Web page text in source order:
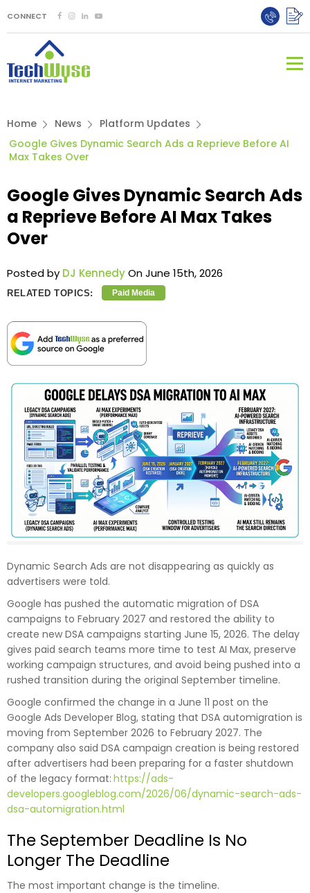
CONNECT
Home News
Platform Updates
Google Gives Dynamic Search Ads a Reprieve Before AI
Max Takes Over
Google Gives Dynamic Search Ads
a Reprieve Before AI Max Takes
Over
Posted by DJ KennedyOn June 15th, 2026
RELATED TOPICS: Paid Media
Dynamic Search Ads are not disappearing as quickly as
advertisers were told.
Google has pushed the automatic migration of DSA
campaigns to February 2027 and restored the ability to
create new DSA campaigns starting June 15, 2026. The delay
gives paid search teams more time to test AI Max, preserve
working campaign structures, and avoid being pushed into a
rushed transition during the original September timeline.
Google confirmed the change in a June 11 post on the
Google Ads Developer Blog, stating that DSA automigration is
moving from September 2026 to February 2027. The
company also said DSA campaign creation is being restored
after advertisers had been preparing for a faster shutdown
of the legacy format: https://ads-
developers.googleblog.com/2026/06/dynamic-search-ads-
dsa-automigration.html
The September Deadline Is No
Longer The Deadline
The most important change is the timeline.